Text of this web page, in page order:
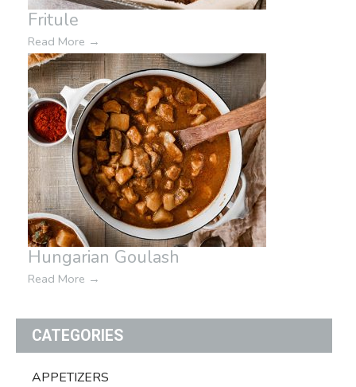
Fritule
Read More →
Hungarian Goulash
Read More →
CATEGORIES
APPETIZERS